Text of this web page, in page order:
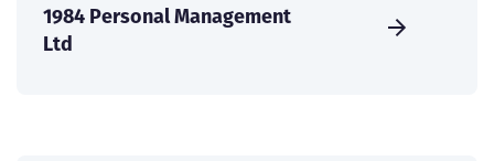
1984 Personal Management
Ltd